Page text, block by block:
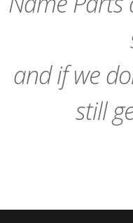
and if we
still